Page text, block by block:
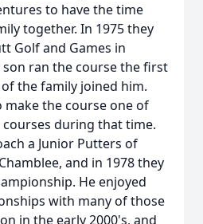
to have the time
together. In 1975 they
Golf and Games in
son ran the course the first
the family joined him.
make the course one of
during that time.
a Junior Putters of
and in 1978 they
He enjoyed
with many of those
in the early 2000's, and